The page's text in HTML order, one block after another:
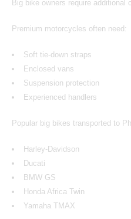
Big bike owners require additional
Premium motorcycles often need:
Soft tie-down straps
Enclosed vans
Suspension protection
Experienced handlers
Popular big bikes transported to
Harley-Davidson
Ducati
BMW GS
Honda Africa Twin
Yamaha TMAX